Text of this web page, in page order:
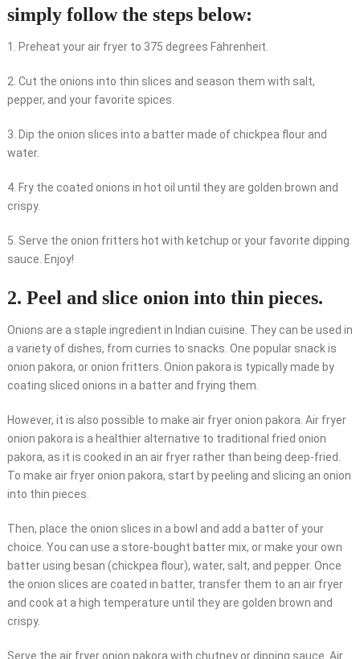
simply follow the steps below:
1. Preheat your air fryer to 375 degrees Fahrenheit.
2. Cut the onions into thin slices and season them with salt,
pepper, and your favorite spices.
3. Dip the onion slices into a batter made of chickpea flour and
water.
4. Fry the coated onions in hot oil until they are golden brown and
crispy.
5. Serve the onion fritters hot with ketchup or your favorite dipping
sauce. Enjoy!
2. Peel and slice onion into thin pieces.
Onions are a staple ingredient in Indian cuisine. They can be used in
a variety of dishes, from curries to snacks. One popular snack is
onion pakora, or onion fritters. Onion pakora is typically made by
coating sliced onions in a batter and frying them.
However, it is also possible to make air fryer onion pakora. Air fryer
onion pakora is a healthier alternative to traditional fried onion
pakora, as it is cooked in an air fryer rather than being deep-fried.
To make air fryer onion pakora, start by peeling and slicing an onion
into thin pieces.
Then, place the onion slices in a bowl and add a batter of your
choice. You can use a store-bought batter mix, or make your own
batter using besan (chickpea flour), water, salt, and pepper. Once
the onion slices are coated in batter, transfer them to an air fryer
and cook at a high temperature until they are golden brown and
crispy.
Serve the air fryer onion pakora with chutney or dipping sauce. Air